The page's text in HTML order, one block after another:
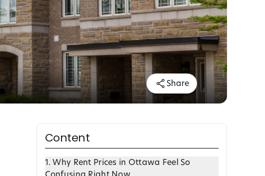
Share
Content
1. Why Rent Prices in Ottawa Feel So